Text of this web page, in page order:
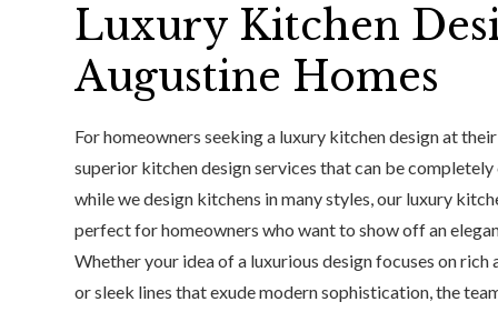
Luxury Kitchen
Augustine Homes
For homeowners seeking a luxury kitchen design at
superior kitchen design services that can be
while we design kitchens in many styles, our luxury
perfect for homeowners who want to show off an
Whether your idea of a luxurious design focuses on
or sleek lines that exude modern sophistication, the